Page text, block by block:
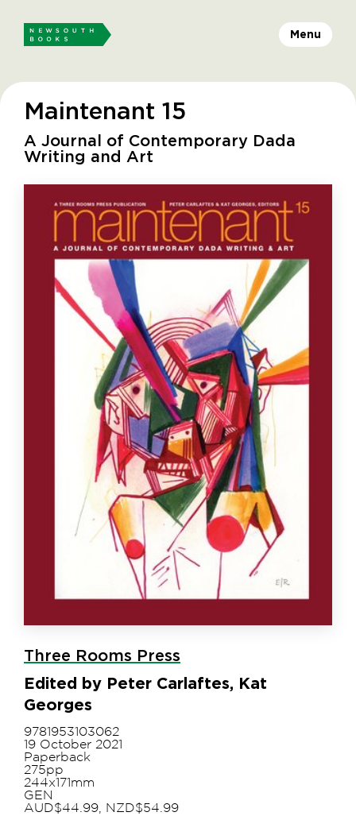
Menu
Maintenant 15
A Journal of Contemporary Dada
Writing and Art
Three Rooms Press
Edited by Peter Carlaftes, Kat
Georges
9781953103062
19 October 2021
Paperback
275pp
244x171mm
GEN
AUD$44.99, NZD$54.99